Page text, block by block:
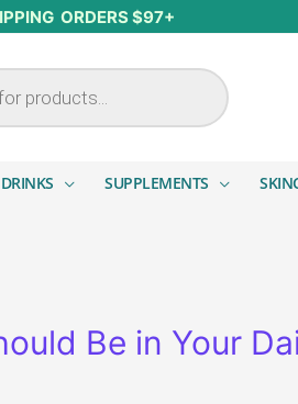
ORDERS $97+
DRINKS SUPPLEMENTS
Be in Your